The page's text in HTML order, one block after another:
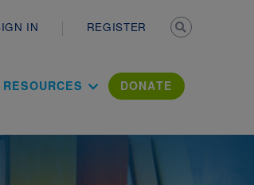
IN REGISTER
RESOURCES DONATE